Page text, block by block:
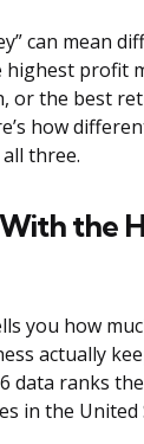
can mean
highest profit
or the best
how
three.
the
you how
actually
data ranks
in the United